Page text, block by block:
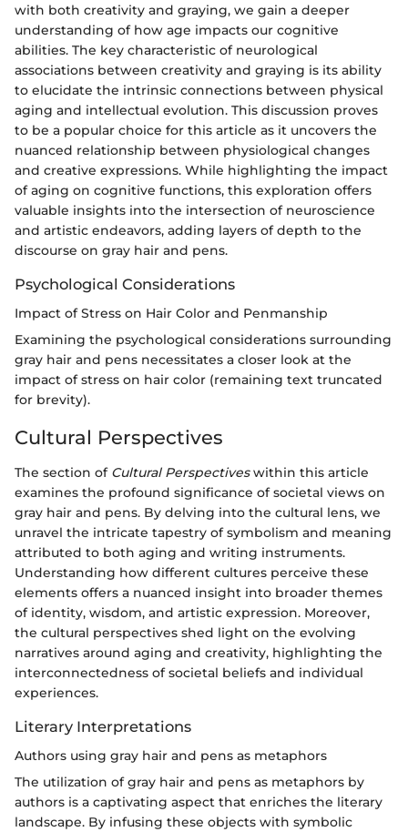
with both creativity and graying, we gain a deeper
understanding of how age impacts our cognitive
abilities. The key characteristic of neurological
associations between creativity and graying is its ability
to elucidate the intrinsic connections between physical
aging and intellectual evolution. This discussion proves
to be a popular choice for this article as it uncovers the
nuanced relationship between physiological changes
and creative expressions. While highlighting the impact
of aging on cognitive functions, this exploration offers
valuable insights into the intersection of neuroscience
and artistic endeavors, adding layers of depth to the
discourse on gray hair and pens.
Psychological Considerations
Impact of Stress on Hair Color and Penmanship
Examining the psychological considerations surrounding
gray hair and pens necessitates a closer look at the
impact of stress on hair color (remaining text truncated
for brevity).
Cultural Perspectives
The section of Cultural Perspectiveswithin this article
examines the profound significance of societal views on
gray hair and pens. By delving into the cultural lens, we
unravel the intricate tapestry of symbolism and meaning
attributed to both aging and writing instruments.
Understanding how different cultures perceive these
elements offers a nuanced insight into broader themes
of identity, wisdom, and artistic expression. Moreover,
the cultural perspectives shed light on the evolving
narratives around aging and creativity, highlighting the
interconnectedness of societal beliefs and individual
experiences.
Literary Interpretations
Authors using gray hair and pens as metaphors
The utilization of gray hair and pens as metaphors by
authors is a captivating aspect that enriches the literary
landscape. By infusing these objects with symbolic